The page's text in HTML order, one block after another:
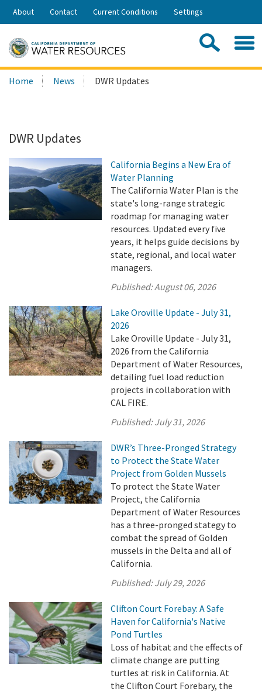
Skip
Share:
About Contact Current Conditions Settings
Search
this
Home News DWR Updates
DWR Updates
California Begins a New Era of
Water Planning
The California Water Plan is the
state's long-range strategic
roadmap for managing water
resources. Updated every five
years, it helps guide decisions by
state, regional, and local water
managers.
Published:August 06, 2026
Lake Oroville Update - July 31,
2026
Lake Oroville Update - July 31,
2026 from the California
Department of Water Resources,
detailing fuel load reduction
projects in collaboration with
CAL FIRE.
Published:July 31, 2026
DWR’s Three-Pronged Strategy
to Protect the State Water
Project from Golden Mussels
To protect the State Water
Project, the California
Department of Water Resources
has a three-pronged stategy to
combat the spread of Golden
mussels in the Delta and all of
California.
Published:July 29, 2026
Clifton Court Forebay: A Safe
Haven for California's Native
Pond Turtles
Loss of habitat and the effects of
climate change are putting
turtles at risk in California. At
the Clifton Court Forebary, the